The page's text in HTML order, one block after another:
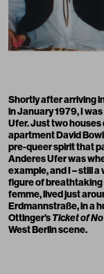
Shortly after arriving
in January 1979, I
Ufer. Just two
apartment David
pre-queer spirit that
Anderes Ufer was
example, and I – still
figure of breathtaking
femme, lived just
Erdmannstraße, in a
Ottinger’sTicket of
West Berlin scene.